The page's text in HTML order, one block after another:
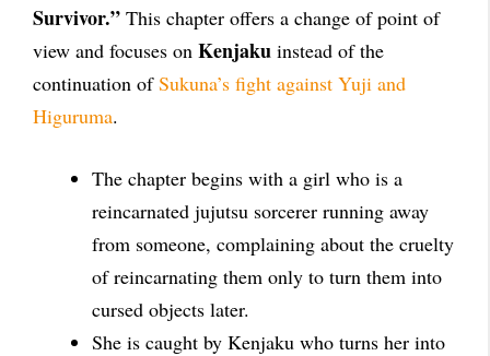
Survivor.” This chapter offers a change of point of
view and focuses on Kenjaku instead of the
continuation ofSukuna’s fight against Yuji and
Higuruma.
The chapter begins with a girl who is a
reincarnated jujutsu sorcerer running away
from someone, complaining about the cruelty
of reincarnating them only to turn them into
cursed objects later.
She is caught by Kenjaku who turns her into